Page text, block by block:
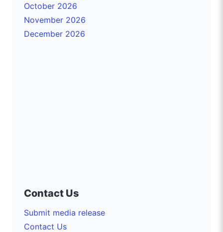
October 2026
November 2026
December 2026
Contact Us
Submit media release
Contact Us